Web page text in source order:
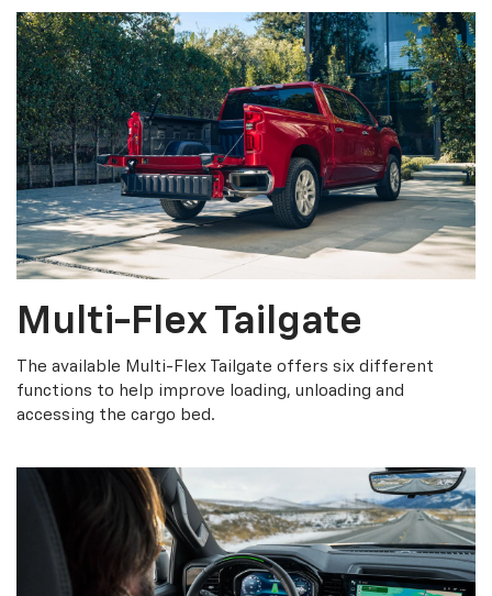
Multi-Flex Tailgate
The available Multi-Flex Tailgate offers six different
functions to help improve loading, unloading and
accessing the cargo bed.